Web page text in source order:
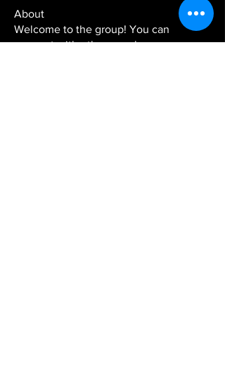
About
Welcome to the group! You can
connect with other members, ge...